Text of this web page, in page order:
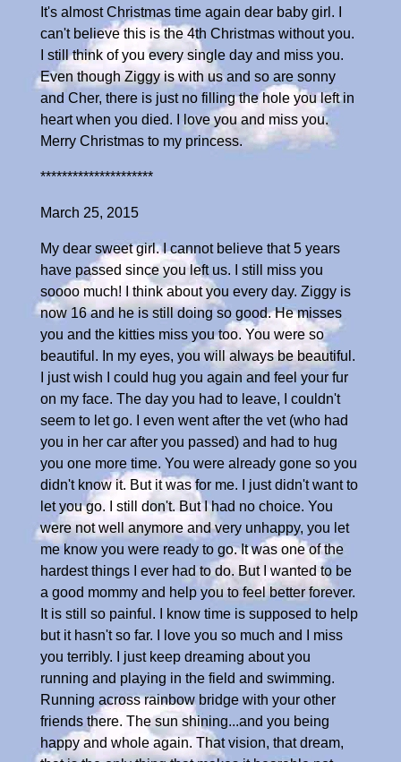
It's almost Christmas time again dear baby girl. I
can't believe this is the 4th Christmas without you.
I still think of you every single day and miss you.
Even though Ziggy is with us and so are sonny
and Cher, there is just no filling the hole you left in
heart when you died. I love you and miss you.
Merry Christmas to my princess.
*********************
March 25, 2015
My dear sweet girl. I cannot believe that 5 years
have passed since you left us. I still miss you
soooo much! I think about you every day. Ziggy is
now 16 and he is still doing so good. He misses
you and the kitties miss you too. You were so
beautiful. In my eyes, you will always be beautiful.
I just wish I could hug you again and feel your fur
on my face. The day you had to leave, I couldn't
seem to let go. I even went after the vet (who had
you in her car after you passed) and had to hug
you one more time. You were already gone so you
didn't know it. But it was for me. I just didn't want to
let you go. I still don't. But I had no choice. You
were not well anymore and very unhappy, you let
me know you were ready to go. It was one of the
hardest things I ever had to do. But I wanted to be
a good mommy and help you to feel better forever.
It is still so painful. I know time is supposed to help
but it hasn't so far. I love you so much and I miss
you terribly. I just keep dreaming about you
running and playing in the field and swimming.
Running across rainbow bridge with your other
friends there. The sun shining...and you being
happy and whole again. That vision, that dream,